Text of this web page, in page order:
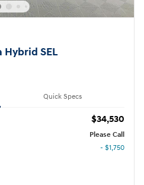
Hybrid SEL
Quick Specs
$34,530
Please Call
- $1,750